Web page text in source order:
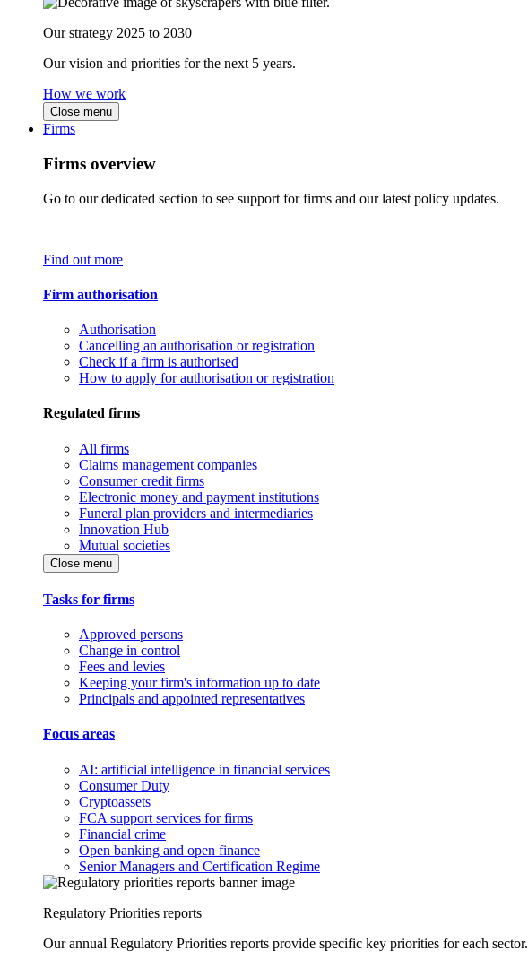
Our strategy 2025 to 2030
Our vision and priorities for the next 5 years.
How we work
Close menu
Firms
Firms overview
Go to our dedicated section to see support for firms and our latest policy updates.
Find out more
Firm authorisation
Authorisation
Cancelling an authorisation or registration
Check if a firm is authorised
How to apply for authorisation or registration
Regulated firms
All firms
Claims management companies
Consumer credit firms
Electronic money and payment institutions
Funeral plan providers and intermediaries
Innovation Hub
Mutual societies
Close menu
Tasks for firms
Approved persons
Change in control
Fees and levies
Keeping your firm's information up to date
Principals and appointed representatives
Focus areas
AI: artificial intelligence in financial services
Consumer Duty
Cryptoassets
FCA support services for firms
Financial crime
Open banking and open finance
Senior Managers and Certification Regime
Regulatory Priorities reports
Our annual Regulatory Priorities reports provide specific key priorities for each sector.